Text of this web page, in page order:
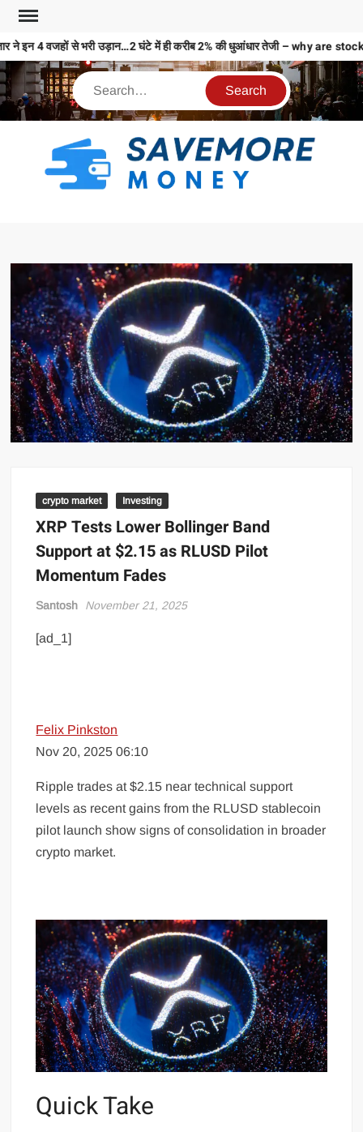
ने इन 4 वजहों से भरी उड़ान…2 घंटे में ही करीब 2% की धुआंधार तेजी – why
crypto market Investing
XRP Tests Lower Bollinger Band
Support at $2.15 as RLUSD Pilot
Momentum Fades
Santosh November 21, 2025
[ad_1]
Felix Pinkston
Nov 20, 2025 06:10
Ripple trades at $2.15 near technical support
levels as recent gains from the RLUSD stablecoin
pilot launch show signs of consolidation in broader
crypto market.
Quick Take